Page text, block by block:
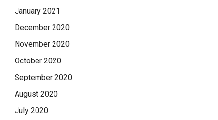
January 2021
December 2020
November 2020
October 2020
September 2020
August 2020
July 2020